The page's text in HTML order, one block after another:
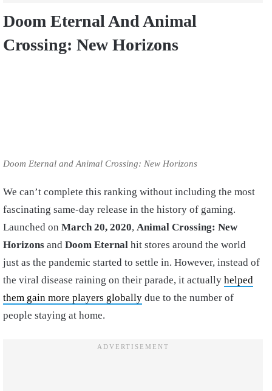
Doom Eternal And Animal
Crossing: New Horizons
Doom Eternal and Animal Crossing: New Horizons
We can’t complete this ranking without including the most
fascinating same-day release in the history of gaming.
Launched on March 20, 2020, Animal Crossing: New
Horizons and Doom Eternal hit stores around the world
just as the pandemic started to settle in. However, instead of
the viral disease raining on their parade, it actually helped
them gain more players globally due to the number of
people staying at home.